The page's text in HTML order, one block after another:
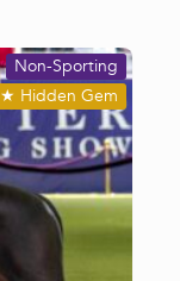
★ Hidden Gem
Non-Sporting